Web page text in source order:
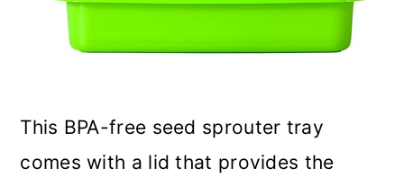
This BPA-free seed sprouter tray
comes with a lid that provides the